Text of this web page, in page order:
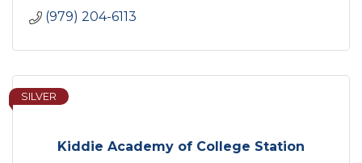
(979) 204-6113
Kiddie Academy of College Station
SILVER